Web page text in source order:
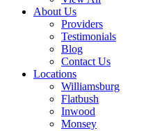
About Us
Providers
Testimonials
Blog
Contact Us
Locations
Williamsburg
Flatbush
Inwood
Monsey